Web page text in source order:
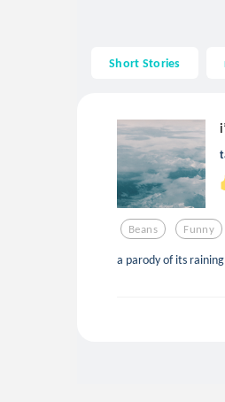
Short Stories
Beans Funny
a parody of its